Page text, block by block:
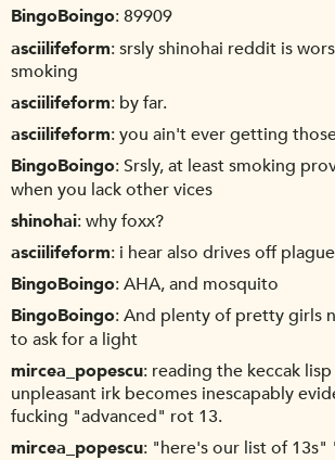
BingoBoingo 89909
asciilifeform srsly shinohai reddit is
smoking
asciilifeform by far.
asciilifeform you ain't ever getting
BingoBoingo Srsly, at least smoking
when you lack other vices
shinohai why foxx?
asciilifeform i hear also drives off
BingoBoingo AHA, and mosquito
BingoBoingo And plenty of pretty girls
to ask for a light
mircea_popescu reading the keccak
unpleasant irk becomes inescapably
fucking "advanced" rot 13.
mircea_popescu "here's our list of